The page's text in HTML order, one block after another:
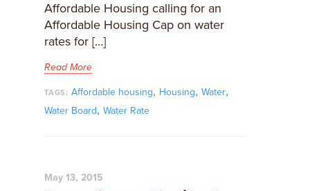
Affordable Housing calling for an
Affordable Housing Cap on water
rates for […]
Read More
TAGS: Affordable housing, Housing, Water,
Water Board, Water Rate
May 13, 2015